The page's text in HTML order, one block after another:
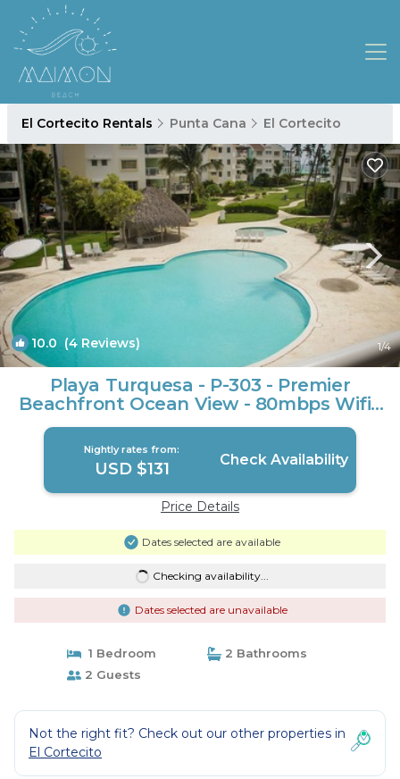
El Cortecito Rentals Punta Cana El Cortecito
10.0 (4 Reviews) 1/4
Playa Turquesa - P-303 - Premier
Beachfront Ocean View - 80mbps Wifi |
Condo in Punta Cana
Nightly rates from:
USD $131 Check Availability
Price Details
Dates selected are available
Checking availability...
Dates selected are unavailable
1 Bedroom
2 Bathrooms
2 Guests
Not the right fit? Check out our other properties in
El Cortecito